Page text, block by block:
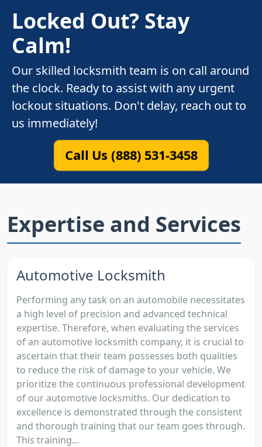
Locked Out? Stay
Calm!
Our skilled locksmith team is on call around
the clock. Ready to assist with any urgent
lockout situations. Don't delay, reach out to
us immediately!
Call Us (888) 531-3458
Expertise and Services
Automotive Locksmith
Performing any task on an automobile necessitates
a high level of precision and advanced technical
expertise. Therefore, when evaluating the services
of an automotive locksmith company, it is crucial to
ascertain that their team possesses both qualities
to reduce the risk of damage to your vehicle. We
prioritize the continuous professional development
of our automotive locksmiths. Our dedication to
excellence is demonstrated through the consistent
and thorough training that our team goes through.
This training...